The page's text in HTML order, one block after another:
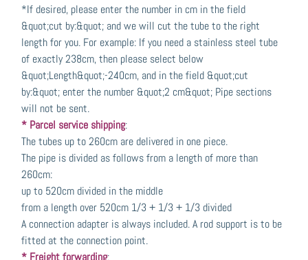
*If desired, please enter the number in cm in the field
&quot;cut by:&quot; and we will cut the tube to the right
length for you. For example: If you need a stainless steel tube
of exactly 238cm, then please select below
&quot;Length&quot;-240cm, and in the field &quot;cut
by:&quot; enter the number &quot;2 cm&quot; Pipe sections
will not be sent.
* Parcel service shipping:
The tubes up to 260cm are delivered in one piece.
The pipe is divided as follows from a length of more than
260cm:
up to 520cm divided in the middle
from a length over 520cm 1/3 + 1/3 + 1/3 divided
A connection adapter is always included. A rod support is to be
fitted at the connection point.
* Freight forwarding: